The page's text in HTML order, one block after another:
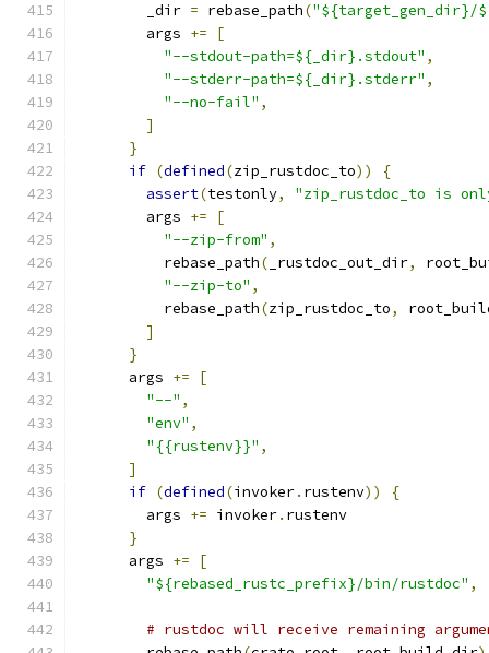
        _dir
= rebase_path("${target_gen_dir}/
        args
+=
[
"--stdout-path=${_dir}.stdout" ,
"--stderr-path=${_dir}.stderr" ,
"--no-fail" ,
]
}
if (defined(zip_rustdoc_to))
{
assert(testonly,
"zip_rustdoc_to is
        args
+=
[
"--zip-from" ,
          rebase_path
( _rustdoc_out_dir,
"--zip-to" ,
          rebase_path
(zip_rustdoc_to,
]
}
      args
+=
[
"--" ,
"env" ,
"{{rustenv}}" ,
]
if (defined(invoker. rustenv))
{
        args
+= invoker. rustenv
}
      args
+=
[
"${rebased_rustc_prefix}/bin/rustdoc" ,
# rustdoc will receive remaining